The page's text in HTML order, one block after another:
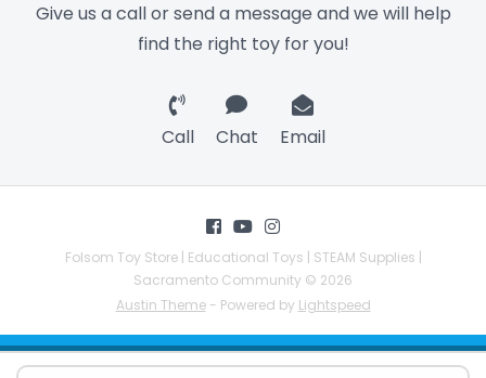
Give us a call or send a message and we will help
find the right toy for you!
Call Chat Email
Folsom Toy Store | Educational Toys | STEAM Supplies |
Sacramento Community © 2026
Austin Theme- Powered by Lightspeed